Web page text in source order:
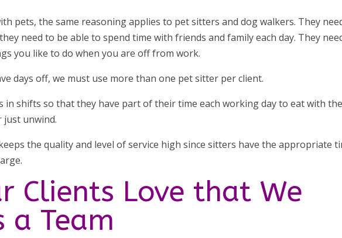
pets, the same reasoning applies to pet sitters and dog walkers. They
need to be able to spend time with friends and family each day. They
you like to do when you are off from work.
days off, we must use more than one pet sitter per client.
in shifts so that they have part of their time each working day to eat with
just unwind.
the quality and level of service high since sitters have the appropriate
Clients Love that We
a Team